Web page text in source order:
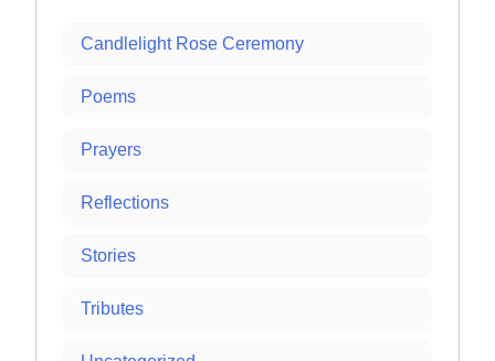
Candlelight Rose Ceremony
Poems
Prayers
Reflections
Stories
Tributes